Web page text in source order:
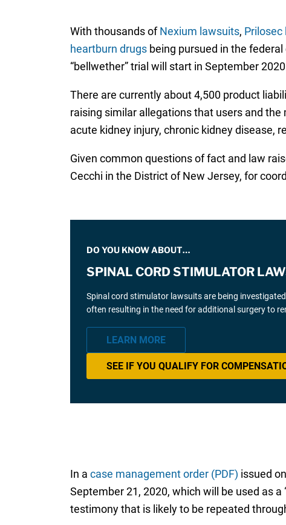
With thousands ofNexium lawsuits,
heartburn drugsbeing pursued in the
“bellwether” trial will start in September
There are currently about 4,500 product
raising similar allegations that users and
acute kidney injury, chronic kidney disease,
Given common questions of fact and law
Cecchi in the District of New Jersey, for
DO YOU KNOW ABOUT…
SPINAL CORD STIMULATOR
Spinal cord stimulator lawsuits are being
often resulting in the need for additional surgery to
LEARN MORE
SEE IF YOU QUALIFY FOR
In a case management order (PDF) issued
September 21, 2020, which will be used as
testimony that is likely to be repeated